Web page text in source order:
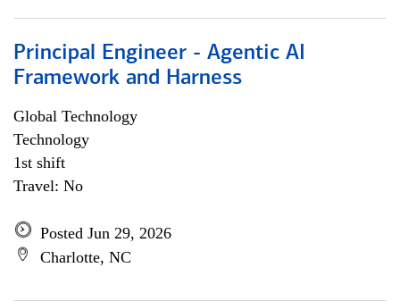
Principal Engineer - Agentic AI
Framework and Harness
Global Technology
Technology
1st shift
Travel: No
Posted Jun 29, 2026
Charlotte, NC